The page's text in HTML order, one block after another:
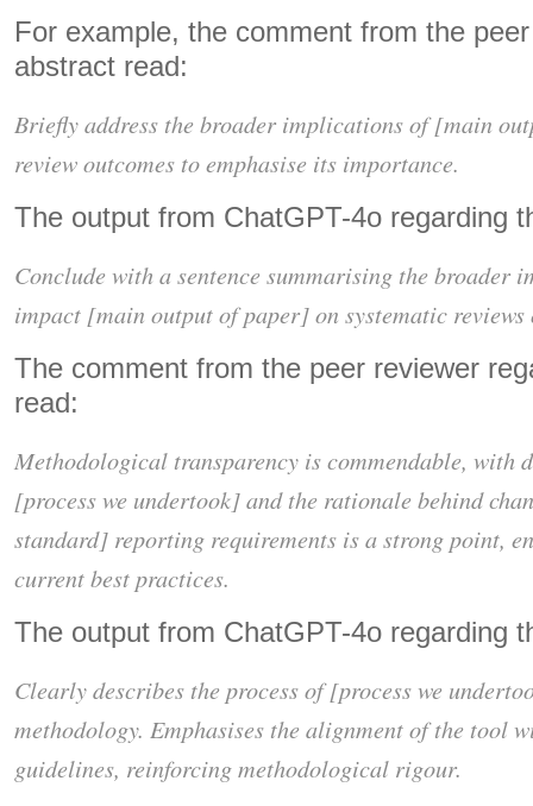
For example, the comment from the
abstract read:
Briefly address the broader implications of [main
review outcomes to emphasise its importance.
The output from ChatGPT-4o regarding
Conclude with a sentence summarising the broader
impact [main output of paper] on systematic
The comment from the peer reviewer
read:
Methodological transparency is commendable, with
[process we undertook] and the rationale behind
standard] reporting requirements is a strong point,
current best practices.
The output from ChatGPT-4o regarding
Clearly describes the process of [process we
methodology. Emphasises the alignment of the tool
guidelines, reinforcing methodological rigour.